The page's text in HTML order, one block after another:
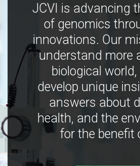
JCVI is advancing
of genomics
innovations. Our
understand more
biological
develop unique
answers about
health, and the
for the benefit